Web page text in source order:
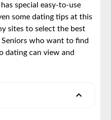
special easy-to-use
some dating tips at this
sites to select the best
who want to find
dating can view and